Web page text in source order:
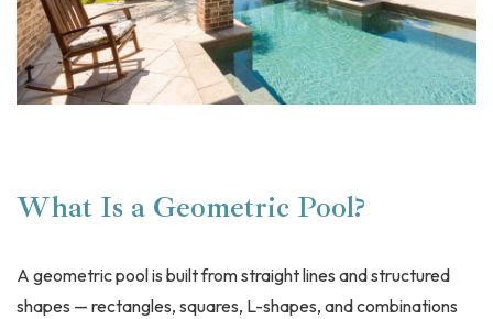
What Is a Geometric Pool?
A geometric pool is built from straight lines and structured
shapes — rectangles, squares, L-shapes, and combinations